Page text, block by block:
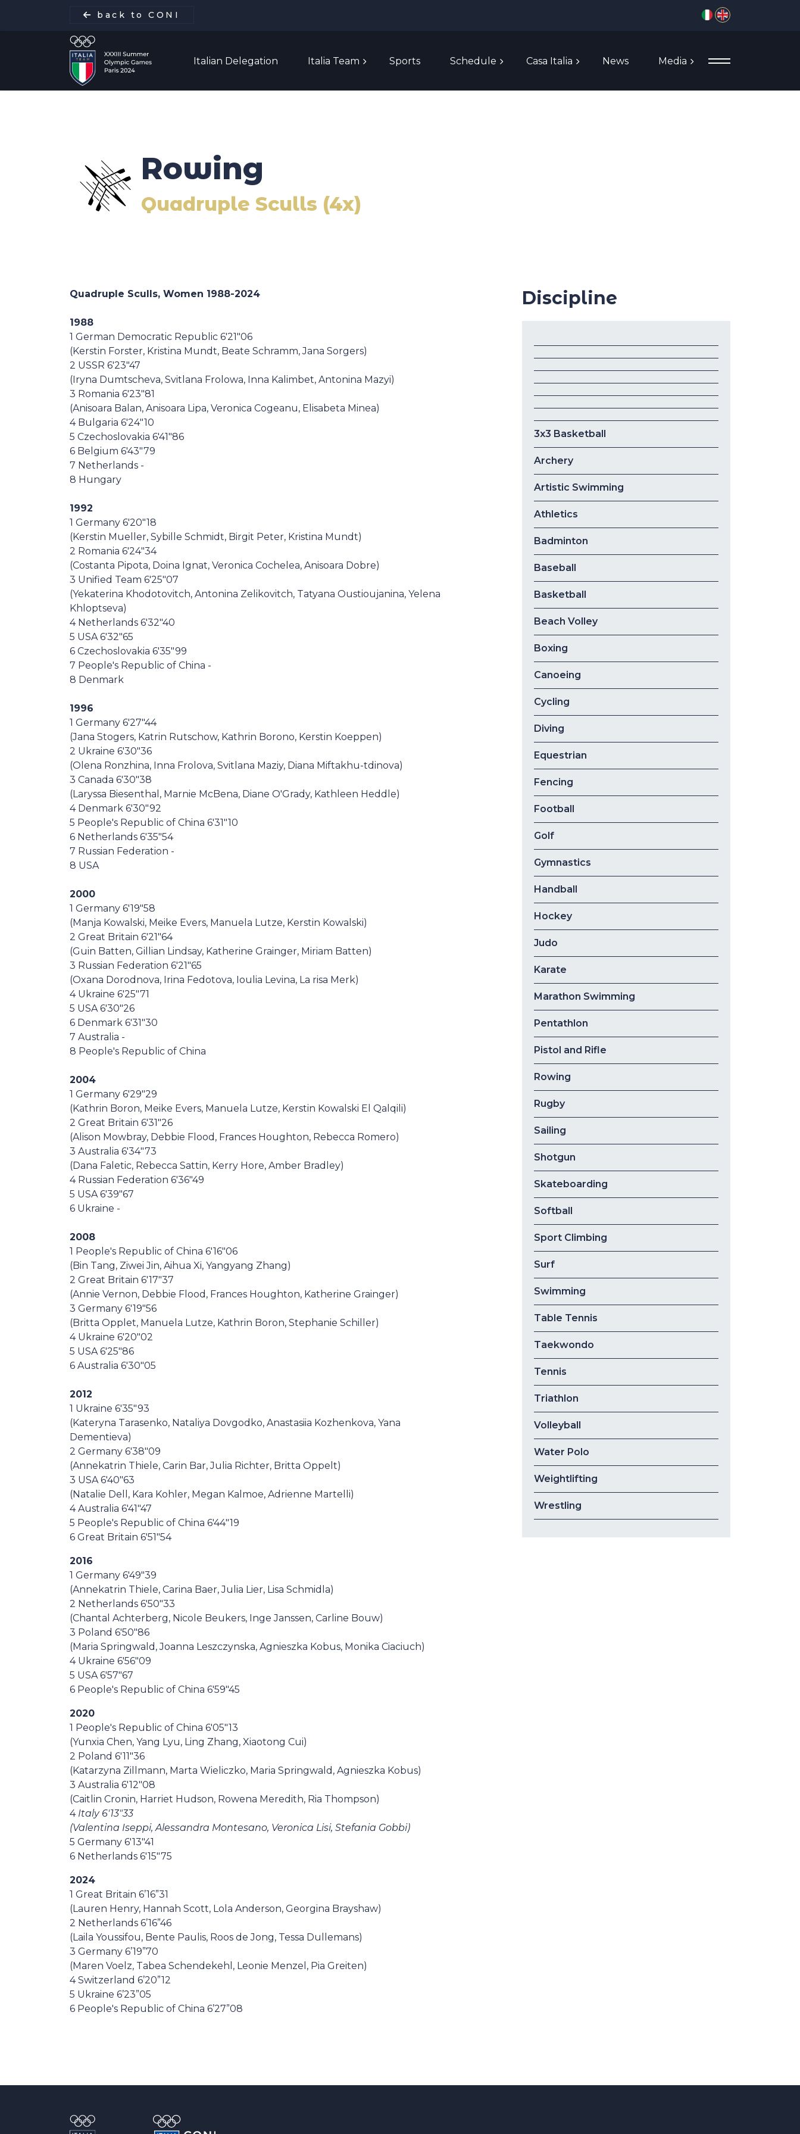
back to CONI Select your language
Italian Delegation Italia Team Sports Schedule Casa Italia News Media
Italia Team
Sports
News
Media
Rowing
Quadruple Sculls (4x)
Quadruple Sculls, Women 1988-2024
1988
1 German Democratic Republic 6'21"06
(Kerstin Forster, Kristina Mundt, Beate Schramm, Jana Sorgers)
2 USSR 6'23"47
(Iryna Dumtscheva, Svitlana Frolowa, Inna Kalimbet, Antonina Mazyi)
3 Romania 6'23"81
(Anisoara Balan, Anisoara Lipa, Veronica Cogeanu, Elisabeta Minea)
4 Bulgaria 6'24"10
5 Czechoslovakia 6'41"86
6 Belgium 6'43"79
7 Netherlands -
8 Hungary
1992
1 Germany 6'20"18
(Kerstin Mueller, Sybille Schmidt, Birgit Peter, Kristina Mundt)
2 Romania 6'24"34
(Costanta Pipota, Doina Ignat, Veronica Cochelea, Anisoara Dobre)
3 Unified Team 6'25"07
(Yekaterina Khodotovitch, Antonina Zelikovitch, Tatyana Oustioujanina, Yelena
Khloptseva)
4 Netherlands 6'32"40
5 USA 6'32"65
6 Czechoslovakia 6'35"99
7 People's Republic of China -
8 Denmark
1996
1 Germany 6'27"44
(Jana Stogers, Katrin Rutschow, Kathrin Borono, Kerstin Koeppen)
2 Ukraine 6'30"36
(Olena Ronzhina, Inna Frolova, Svitlana Maziy, Diana Miftakhu-tdinova)
3 Canada 6'30"38
(Laryssa Biesenthal, Marnie McBena, Diane O'Grady, Kathleen Heddle)
4 Denmark 6'30"92
5 People's Republic of China 6'31"10
6 Netherlands 6'35"54
7 Russian Federation -
8 USA
2000
1 Germany 6'19"58
(Manja Kowalski, Meike Evers, Manuela Lutze, Kerstin Kowalski)
2 Great Britain 6'21"64
(Guin Batten, Gillian Lindsay, Katherine Grainger, Miriam Batten)
3 Russian Federation 6'21"65
(Oxana Dorodnova, Irina Fedotova, Ioulia Levina, La risa Merk)
4 Ukraine 6'25"71
5 USA 6'30"26
6 Denmark 6'31"30
7 Australia -
8 People's Republic of China
2004
1 Germany 6'29"29
(Kathrin Boron, Meike Evers, Manuela Lutze, Kerstin Kowalski El Qalqili)
2 Great Britain 6'31"26
(Alison Mowbray, Debbie Flood, Frances Houghton, Rebecca Romero)
3 Australia 6'34"73
(Dana Faletic, Rebecca Sattin, Kerry Hore, Amber Bradley)
4 Russian Federation 6'36"49
5 USA 6'39"67
6 Ukraine -
2008
1 People's Republic of China 6'16"06
(Bin Tang, Ziwei Jin, Aihua Xi, Yangyang Zhang)
2 Great Britain 6'17"37
(Annie Vernon, Debbie Flood, Frances Houghton, Katherine Grainger)
3 Germany 6'19"56
(Britta Opplet, Manuela Lutze, Kathrin Boron, Stephanie Schiller)
4 Ukraine 6'20"02
5 USA 6'25"86
6 Australia 6'30"05
2012
1 Ukraine 6'35"93
(Kateryna Tarasenko, Nataliya Dovgodko, Anastasiia Kozhenkova, Yana
Dementieva)
2 Germany 6'38"09
(Annekatrin Thiele, Carin Bar, Julia Richter, Britta Oppelt)
3 USA 6'40"63
(Natalie Dell, Kara Kohler, Megan Kalmoe, Adrienne Martelli)
4 Australia 6'41"47
5 People's Republic of China 6'44"19
6 Great Britain 6'51"54
2016
1 Germany 6'49"39
(Annekatrin Thiele, Carina Baer, Julia Lier, Lisa Schmidla)
2 Netherlands 6'50"33
(Chantal Achterberg, Nicole Beukers, Inge Janssen, Carline Bouw)
3 Poland 6'50"86
(Maria Springwald, Joanna Leszczynska, Agnieszka Kobus, Monika Ciaciuch)
4 Ukraine 6'56"09
5 USA 6'57"67
6 People's Republic of China 6'59"45
2020
1 People's Republic of China 6'05"13
(Yunxia Chen, Yang Lyu, Ling Zhang, Xiaotong Cui)
2 Poland 6'11"36
(Katarzyna Zillmann, Marta Wieliczko, Maria Springwald, Agnieszka Kobus)
3 Australia 6'12"08
(Caitlin Cronin, Harriet Hudson, Rowena Meredith, Ria Thompson)
4 Italy 6'13"33
(Valentina Iseppi, Alessandra Montesano, Veronica Lisi, Stefania Gobbi)
5 Germany 6'13"41
6 Netherlands 6'15"75
2024
1 Great Britain 6’16”31
(Lauren Henry, Hannah Scott, Lola Anderson, Georgina Brayshaw)
2 Netherlands 6’16”46
(Laila Youssifou, Bente Paulis, Roos de Jong, Tessa Dullemans)
3 Germany 6’19”70
(Maren Voelz, Tabea Schendekehl, Leonie Menzel, Pia Greiten)
4 Switzerland 6’20”12
5 Ukraine 6’23”05
6 People's Republic of China 6’27”08
Discipline
3x3 Basketball
Archery
Artistic Swimming
Athletics
Badminton
Baseball
Basketball
Beach Volley
Boxing
Canoeing
Cycling
Diving
Equestrian
Fencing
Football
Golf
Gymnastics
Handball
Hockey
Judo
Karate
Marathon Swimming
Pentathlon
Pistol and Rifle
Rowing
Rugby
Sailing
Shotgun
Skateboarding
Softball
Sport Climbing
Surf
Swimming
Table Tennis
Taekwondo
Tennis
Triathlon
Volleyball
Water Polo
Weightlifting
Wrestling